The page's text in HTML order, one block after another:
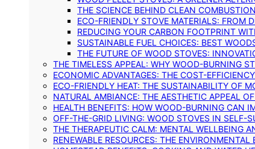
THE SCIENCE BEHIND CLEAN
ECO-FRIENDLY STOVE MATERIALS: FROM
REDUCING YOUR CARBON FOOTPRINT
SUSTAINABLE FUEL CHOICES: BEST
THE FUTURE OF WOOD STOVES:
THE TIMELESS APPEAL: WHY WOOD-BURNING
ECONOMIC ADVANTAGES: THE COST-
ECO-FRIENDLY HEAT: THE SUSTAINABILITY OF
NATURAL AMBIANCE: THE AESTHETIC APPEAL
HEALTH BENEFITS: HOW WOOD-BURNING CAN
OFF-THE-GRID LIVING: WOOD STOVES IN SELF-
THE THERAPEUTIC CALM: MENTAL WELLBEING
RENEWABLE RESOURCES: THE